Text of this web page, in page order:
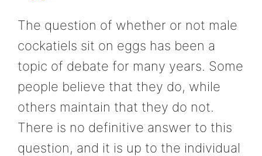
The question of whether or not male
cockatiels sit on eggs has been a
topic of debate for many years. Some
people believe that they do, while
others maintain that they do not.
There is no definitive answer to this
question, and it is up to the individual